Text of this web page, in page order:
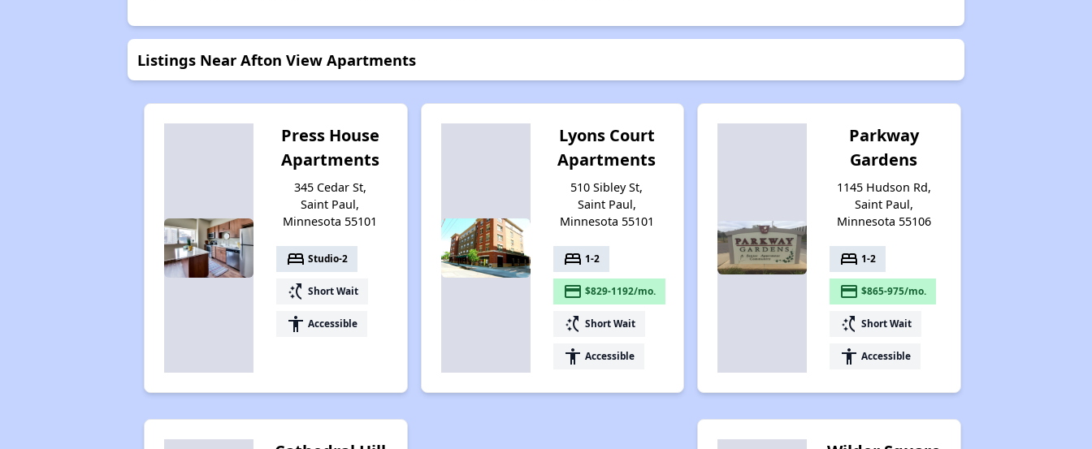
Listings Near Afton View Apartments
Press House
Apartments
345 Cedar St,
Saint Paul,
Minnesota 55101
bed Studio-2
switch_access_shortcut Short Wait
accessibility Accessible
Lyons Court
Apartments
510 Sibley St,
Saint Paul,
Minnesota 55101
bed 1-2
payment $829-1192/mo.
switch_access_shortcut Short Wait
accessibility Accessible
Parkway
Gardens
1145 Hudson Rd,
Saint Paul,
Minnesota 55106
bed 1-2
payment $865-975/mo.
switch_access_shortcut Short Wait
accessibility Accessible